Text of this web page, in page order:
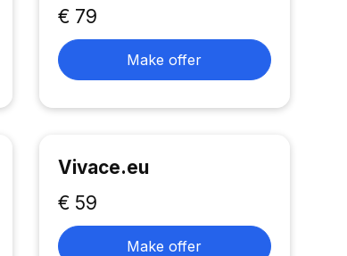
€ 79
Make offer
Vivace.eu
€ 59
Make offer